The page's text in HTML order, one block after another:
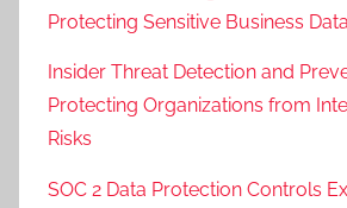
Protecting Sensitive Business Data
Insider Threat Detection and
Protecting Organizations from
Risks
SOC 2 Data Protection Controls